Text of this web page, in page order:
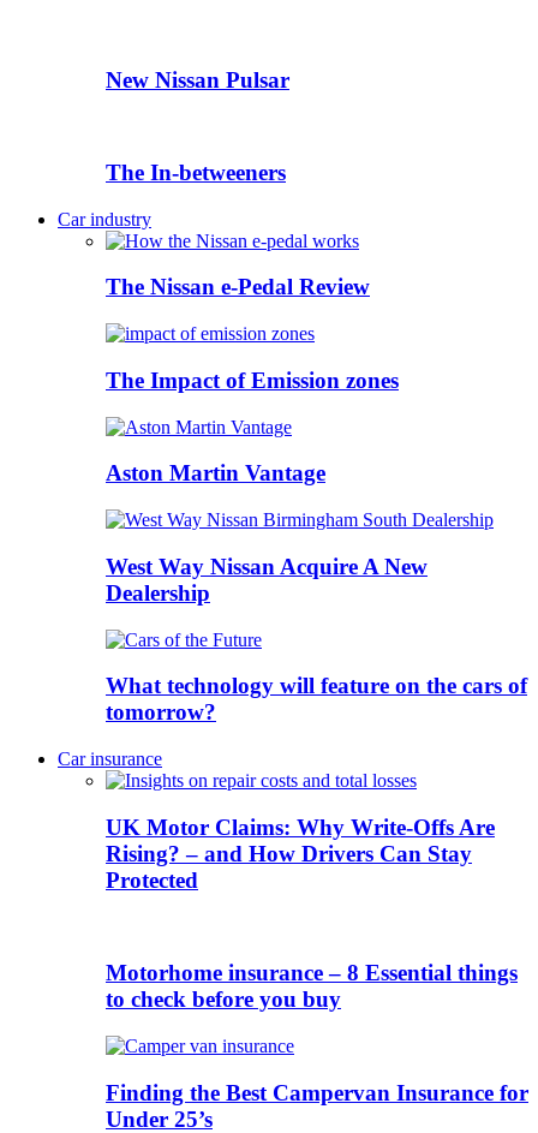
New Nissan Pulsar
The In-betweeners
Car industry
The Nissan e-Pedal Review
The Impact of Emission zones
Aston Martin Vantage
West Way Nissan Acquire A New
Dealership
What technology will feature on the cars of
tomorrow?
Car insurance
UK Motor Claims: Why Write-Offs Are
Rising? – and How Drivers Can Stay
Protected
Motorhome insurance – 8 Essential things
to check before you buy
Finding the Best Campervan Insurance for
Under 25’s